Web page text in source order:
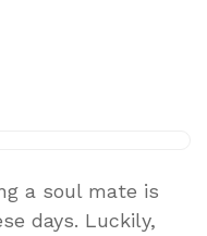
a soul mate is
days. Luckily,